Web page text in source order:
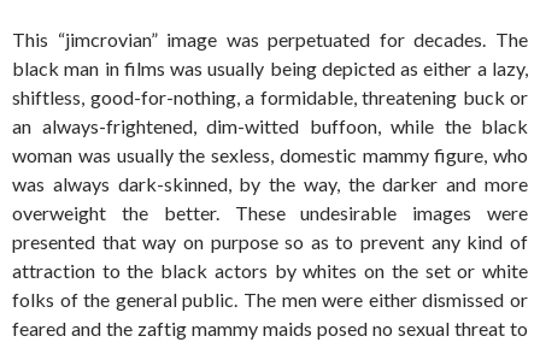
This “jimcrovian” image was perpetuated for decades. The
black man in films was usually being depicted as either a lazy,
shiftless, good-for-nothing, a formidable, threatening buck or
an always-frightened, dim-witted buffoon, while the black
woman was usually the sexless, domestic mammy figure, who
was always dark-skinned, by the way, the darker and more
overweight the better. These undesirable images were
presented that way on purpose so as to prevent any kind of
attraction to the black actors by whites on the set or white
folks of the general public. The men were either dismissed or
feared and the zaftig mammy maids posed no sexual threat to